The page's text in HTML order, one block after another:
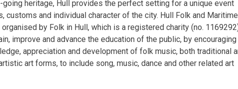
heritage, Hull provides the perfect setting for a unique event
customs and individual character of the city. Hull Folk and Maritime
by Folk in Hull, which is a registered charity (no.
improve and advance the education of the public, by encouraging
appreciation and development of folk music, both traditional
art forms, to include song, music, dance and other related art